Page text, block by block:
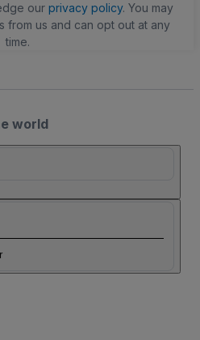
our privacy policy. You may
from us and can opt out at any
time.
world